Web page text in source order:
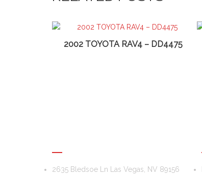
2002 TOYOTA RAV4 – DD4475
2635 Bledsoe Ln Las Vegas, NV 89156